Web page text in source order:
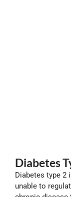
Diabetes
Diabetes type 2
unable to